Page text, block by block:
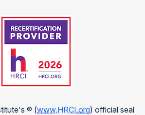
® (www.HRCI.org) official seal